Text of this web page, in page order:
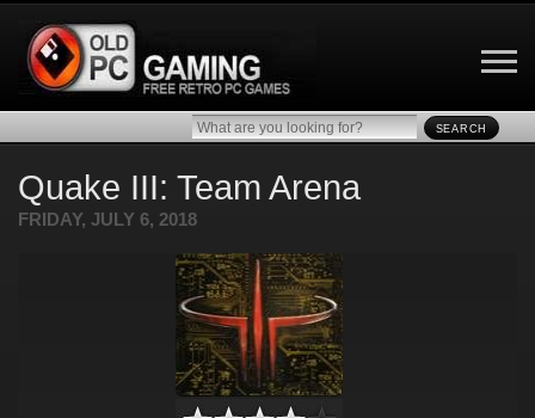
SEARCH
Quake III: Team Arena
FRIDAY, JULY 6, 2018